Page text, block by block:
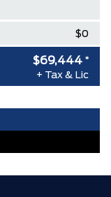
$0
$0
$69,444 *
+ Tax & Lic